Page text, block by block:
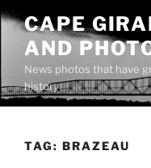
Skip
content
CAPE
AND
News photos that have
history
TAG: BRAZEAU